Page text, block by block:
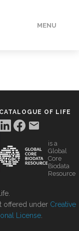
MENU
OF LIFE
is a
Global
Core
Biodata
Resource
offered under Creative
License